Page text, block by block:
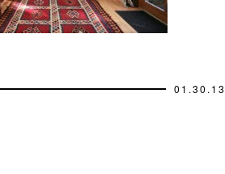
01.30.13